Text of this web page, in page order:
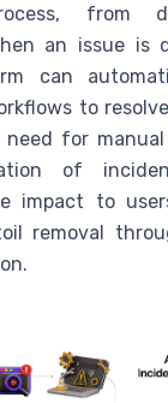
from
an issue is
can
to
for
of
impact to
removal